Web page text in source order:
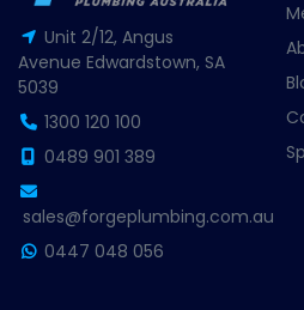
Unit 2/12, Angus
Avenue Edwardstown, SA
5039
1300 120 100
0489 901 389
sales@forgeplumbing.com.au
0447 048 056